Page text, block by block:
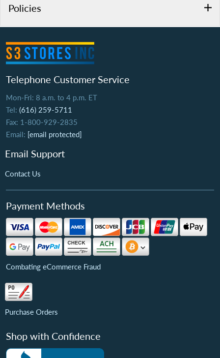
Policies
Telephone Customer Service
Mon-Fri: 8 a.m. to 4 p.m. ET
Tel: (616) 259-5711
Fax: 1-800-929-2835
Email: [email protected]
Email Support
Contact Us
Payment Methods
Combating eCommerce Fraud
Purchase Orders
Shop with Confidence